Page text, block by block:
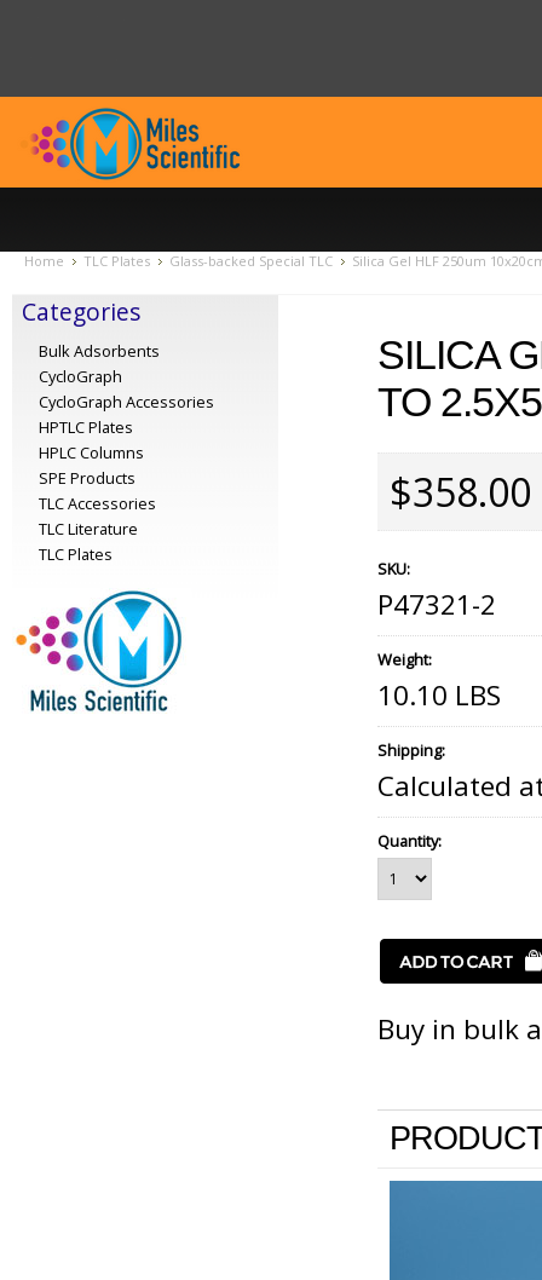
Home TLC Plates Glass-backed Special TLC Silica Gel HLF 250um
Categories
Bulk Adsorbents
CycloGraph
CycloGraph Accessories
HPTLC Plates
HPLC Columns
SPE Products
TLC Accessories
TLC Literature
TLC Plates
SILICA
TO
$358.00
SKU:
P47321-2
Weight:
10.10 LBS
Shipping:
Calculated
Quantity:
Buy in bulk